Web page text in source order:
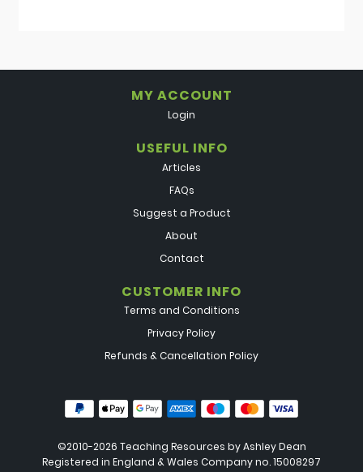
MY ACCOUNT
Login
USEFUL INFO
Articles
FAQs
Suggest a Product
About
Contact
CUSTOMER INFO
Terms and Conditions
Privacy Policy
Refunds & Cancellation Policy
©2010-2026 Teaching Resources byAshley Dean
Registered in England & Wales Company no. 15008297